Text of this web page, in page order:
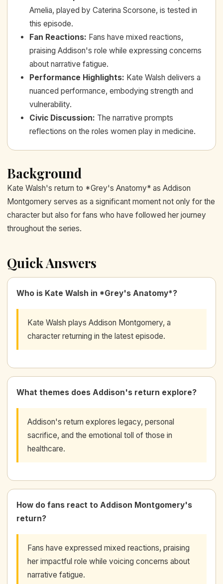
Amelia, played by Caterina Scorsone, is tested in
this episode.
Fan Reactions: Fans have mixed reactions,
praising Addison's role while expressing concerns
about narrative fatigue.
Performance Highlights: Kate Walsh delivers a
nuanced performance, embodying strength and
vulnerability.
Civic Discussion: The narrative prompts
reflections on the roles women play in medicine.
Background
Kate Walsh's return to *Grey's Anatomy* as Addison
Montgomery serves as a significant moment not only for the
character but also for fans who have followed her journey
throughout the series.
Quick Answers
Who is Kate Walsh in *Grey's Anatomy*?
Kate Walsh plays Addison Montgomery, a
character returning in the latest episode.
What themes does Addison's return explore?
Addison's return explores legacy, personal
sacrifice, and the emotional toll of those in
healthcare.
How do fans react to Addison Montgomery's
return?
Fans have expressed mixed reactions, praising
her impactful role while voicing concerns about
narrative fatigue.